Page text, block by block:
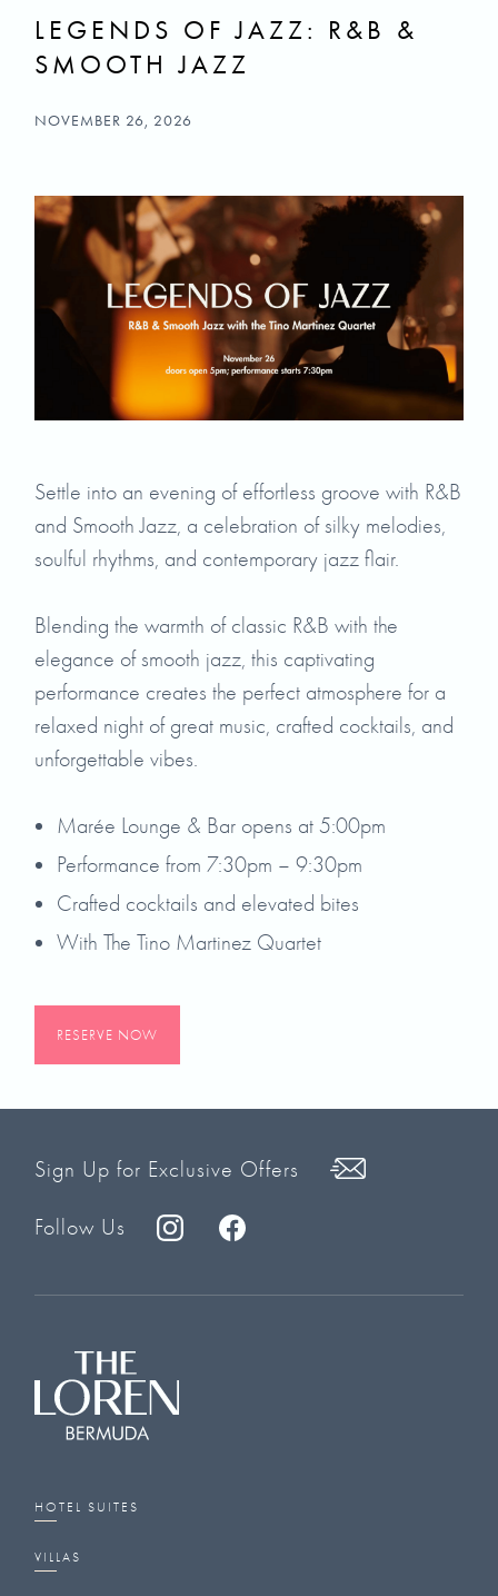
LEGENDS OF JAZZ: R&B &
SMOOTH JAZZ
NOVEMBER 26, 2026
Settle into an evening of effortless groove with R&B
and Smooth Jazz, a celebration of silky melodies,
soulful rhythms, and contemporary jazz flair.
Blending the warmth of classic R&B with the
elegance of smooth jazz, this captivating
performance creates the perfect atmosphere for a
relaxed night of great music, crafted cocktails, and
unforgettable vibes.
Marée Lounge & Bar opens at 5:00pm
Performance from 7:30pm – 9:30pm
Crafted cocktails and elevated bites
With The Tino Martinez Quartet
RESERVE NOW
Sign Up for Exclusive Offers
Follow Us
HOTEL SUITES
VILLAS